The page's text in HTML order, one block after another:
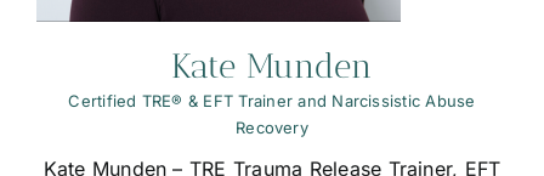
Kate Munden
Certified TRE® & EFT Trainer and Narcissistic Abuse
Recovery
Kate Munden – TRE Trauma Release Trainer, EFT